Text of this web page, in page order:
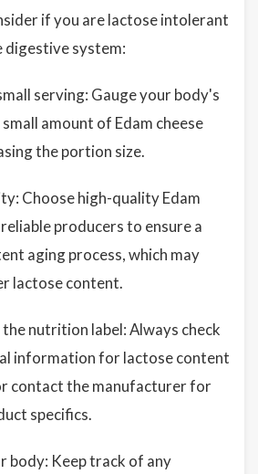
if you are lactose intolerant
digestive system:
serving: Gauge your body's
amount of Edam cheese
the portion size.
Choose high-quality Edam
producers to ensure a
aging process, which may
lactose content.
nutrition label: Always check
information for lactose content
contact the manufacturer for
specifics.
body: Keep track of any